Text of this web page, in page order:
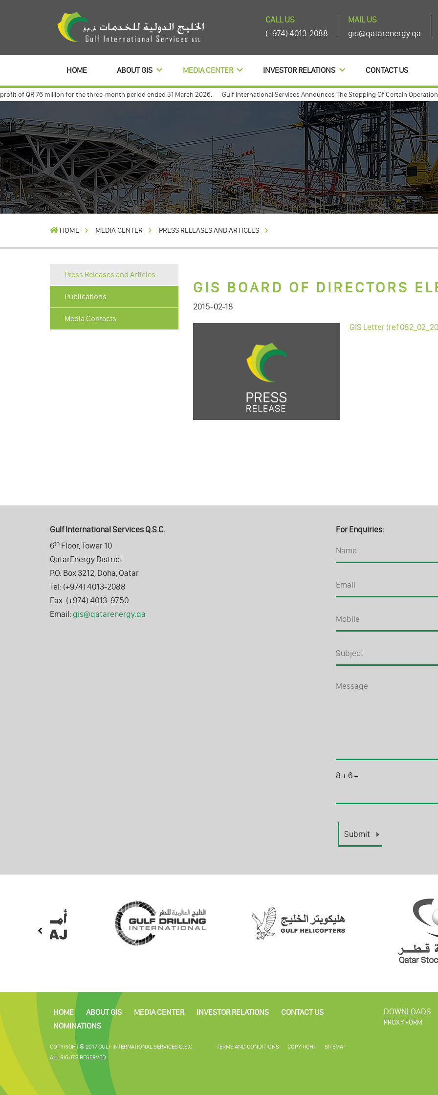
CALL US
(+974) 4013-2088
MAIL US
gis@qatarenergy.qa
HOME ABOUT GIS MEDIA CENTER INVESTOR RELATIONS CONTACT US
QR 76 million for the three-month period ended 31 March 2026. Gulf International Services Announces The Stopping Of Certain Operations And
Gulf international annouces agenda items of its ordinary and extra-ordinary
HOME MEDIA CENTER PRESS RELEASES AND ARTICLES
GIS BOARD OF DIRECTORS
2015-02-18
GIS Letter (ref
Press Releases and Articles
Publications
Media Contacts
Gulf International Services Q.S.C.
6th Floor, Tower 10
QatarEnergy District
P.O. Box 3212, Doha, Qatar
Tel: (+974) 4013-2088
Fax: (+974) 4013-9750
Email: gis@qatarenergy.qa
For Enquiries:
8 +6 =
HOME ABOUT GIS MEDIA CENTER INVESTOR RELATIONS
CONTACT US
NOMINATIONS
COPYRIGHT © 2017 GULF INTERNATIONAL SERVICES Q.S.C.
ALL RIGHTS RESERVED.
TERMS AND CONDITIONS COPYRIGHT SITEMAP
DOWNLOADS
PROXY FORM